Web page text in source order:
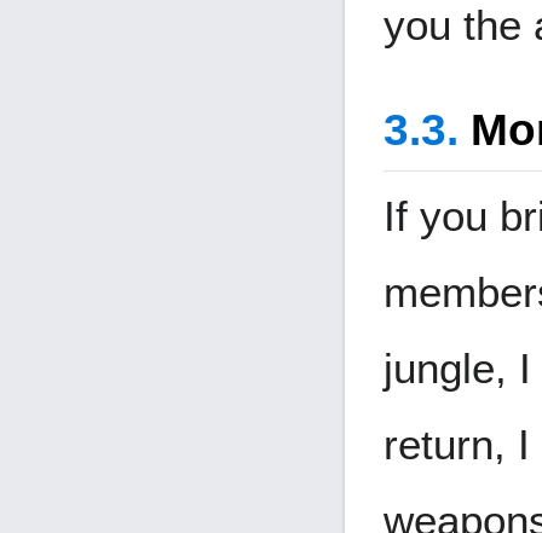
you the
If you
jungle,
return,